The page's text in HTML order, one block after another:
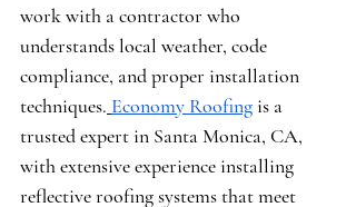
work with a contractor who
understands local weather, code
compliance, and proper installation
techniques. Economy Roofing is a
trusted expert in Santa Monica, CA,
with extensive experience installing
reflective roofing systems that meet